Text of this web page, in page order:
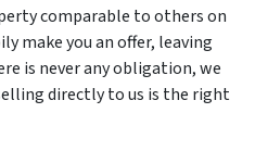
comparable to others on
make you an offer, leaving
is never any obligation, we
directly to us is the right